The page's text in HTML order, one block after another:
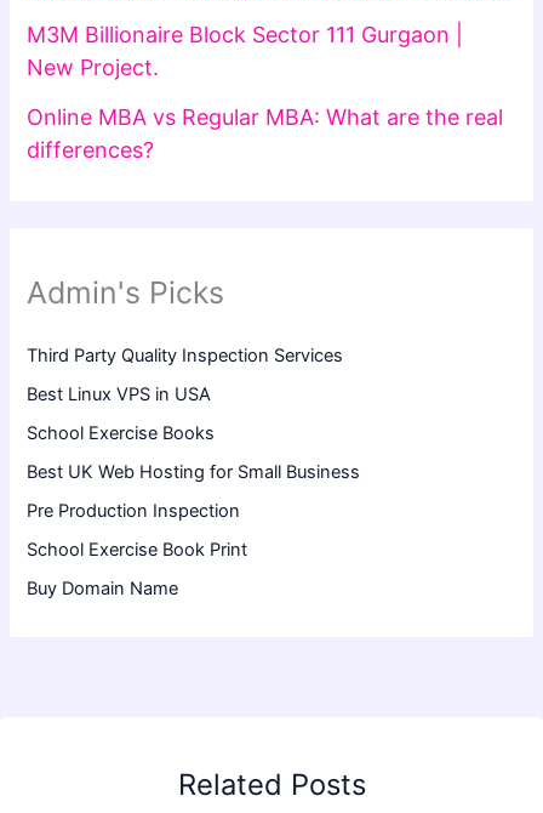
M3M Billionaire Block Sector 111 Gurgaon |
New Project.
Online MBA vs Regular MBA: What are the real
differences?
Admin's Picks
Third Party Quality Inspection Services
Best Linux VPS in USA
School Exercise Books
Best UK Web Hosting for Small Business
Pre Production Inspection
School Exercise Book Print
Buy Domain Name
Related Posts